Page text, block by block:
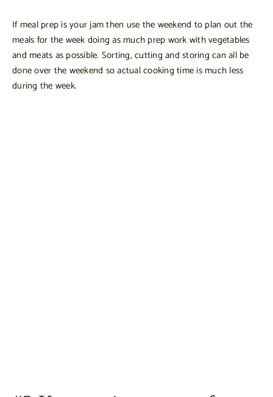
If meal prep is your jam then use the weekend to plan out the
meals for the week doing as much prep work with vegetables
and meats as possible. Sorting, cutting and storing can all be
done over the weekend so actual cooking time is much less
during the week.